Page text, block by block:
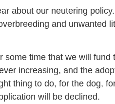
about our neutering
and unwanted
some time that we will
increasing, and the
thing to do, for the dog,
will be declined.